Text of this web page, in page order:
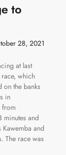
to
28, 2021
at last
race, which
on the banks
in
from
minutes and
and
The race was